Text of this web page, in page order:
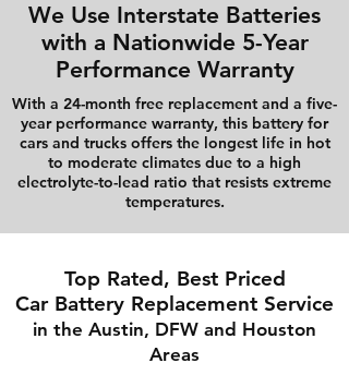
We Use Interstate Batteries
with a Nationwide 5-Year
Performance Warranty
With a 24-month free replacement and a five-
year performance warranty, this battery for
cars and trucks offers the longest life in hot
to moderate climates due to a high
electrolyte-to-lead ratio that resists extreme
temperatures.
Top Rated, Best Priced
Car Battery Replacement Service
in the Austin, DFW and Houston
Areas